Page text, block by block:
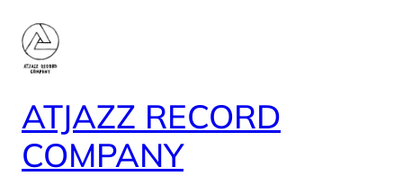
content
ATJAZZ RECORD
COMPANY